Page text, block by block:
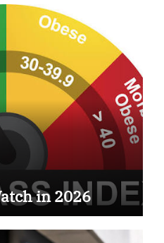
in 2026